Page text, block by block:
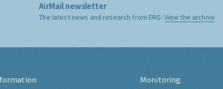
AirMail newsletter
The latest news and research from ERG: View the archive
Monitoring